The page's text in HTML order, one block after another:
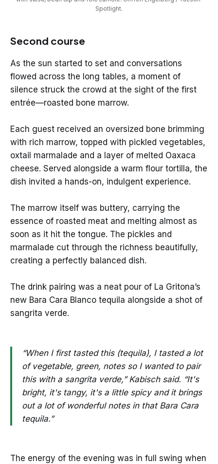
Spotlight.
Second course
As the sun started to set and conversations
flowed across the long tables, a moment of
silence struck the crowd at the sight of the first
entrée—roasted bone marrow.
Each guest received an oversized bone brimming
with rich marrow, topped with pickled vegetables,
oxtail marmalade and a layer of melted Oaxaca
cheese. Served alongside a warm flour tortilla, the
dish invited a hands-on, indulgent experience.
The marrow itself was buttery, carrying the
essence of roasted meat and melting almost as
soon as it hit the tongue. The pickles and
marmalade cut through the richness beautifully,
creating a perfectly balanced dish.
The drink pairing was a neat pour of La Gritona’s
new Bara Cara Blanco tequila alongside a shot of
sangrita verde.
“When I first tasted this (tequila), I tasted a lot
of vegetable, green, notes so I wanted to pair
this with a sangrita verde,” Kabisch said. “It's
bright, it's tangy, it's a little spicy and it brings
out a lot of wonderful notes in that Bara Cara
tequila.”
The energy of the evening was in full swing when